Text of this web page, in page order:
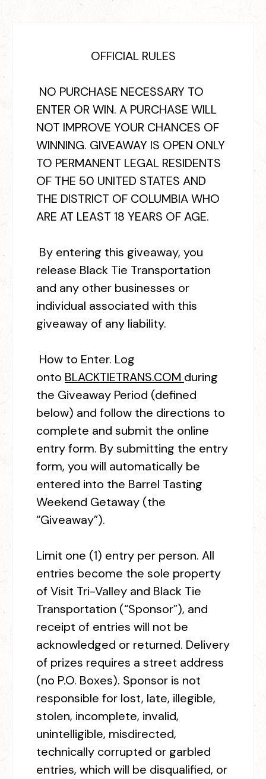
OFFICIAL RULES
NO PURCHASE NECESSARY TO
ENTER OR WIN. A PURCHASE WILL
NOT IMPROVE YOUR CHANCES OF
WINNING. GIVEAWAY IS OPEN ONLY
TO PERMANENT LEGAL RESIDENTS
OF THE 50 UNITED STATES AND
THE DISTRICT OF COLUMBIA WHO
ARE AT LEAST 18 YEARS OF AGE.
By entering this giveaway, you
release Black Tie Transportation
and any other businesses or
individual associated with this
giveaway of any liability.
How to Enter. Log
onto BLACKTIETRANS.COM during
the Giveaway Period (defined
below) and follow the directions to
complete and submit the online
entry form. By submitting the entry
form, you will automatically be
entered into the Barrel Tasting
Weekend Getaway (the
“Giveaway”).
Limit one (1) entry per person. All
entries become the sole property
of Visit Tri-Valley and Black Tie
Transportation (“Sponsor”), and
receipt of entries will not be
acknowledged or returned. Delivery
of prizes requires a street address
(no P.O. Boxes). Sponsor is not
responsible for lost, late, illegible,
stolen, incomplete, invalid,
unintelligible, misdirected,
technically corrupted or garbled
entries, which will be disqualified, or